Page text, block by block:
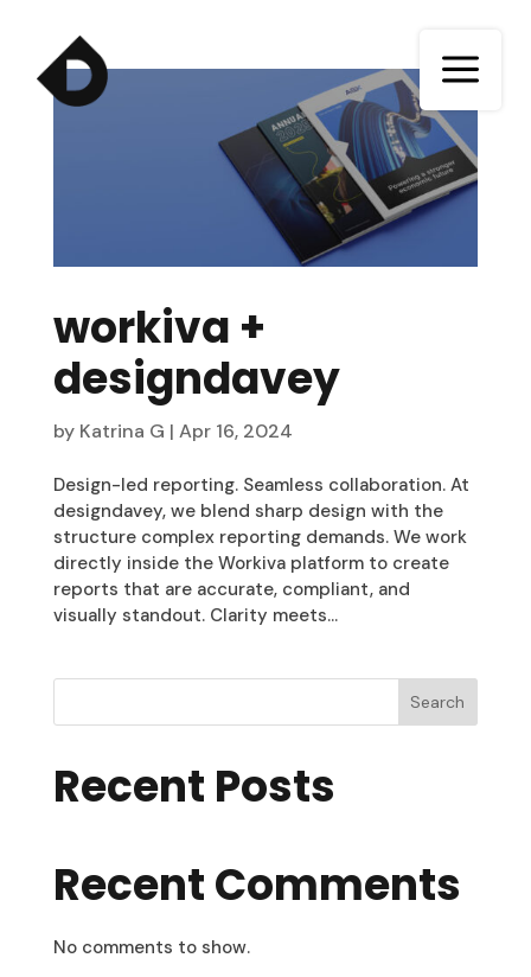
a
workiva +
designdavey
by Katrina G | Apr 16, 2024
Design-led reporting. Seamless collaboration. At
designdavey, we blend sharp design with the
structure complex reporting demands. We work
directly inside the Workiva platform to create
reports that are accurate, compliant, and
visually standout. Clarity meets...
Search
Recent Posts
Recent Comments
No comments to show.